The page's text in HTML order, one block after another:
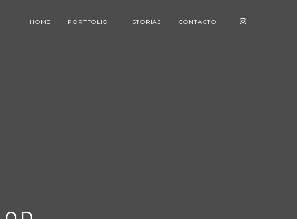
HOME PORTFOLIO HISTORIAS CONTACTO